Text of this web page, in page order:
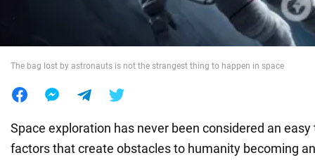
The bag lost by astronauts is not the strangest thing to happen in space
Space exploration has never been considered an
factors that create obstacles to humanity becoming